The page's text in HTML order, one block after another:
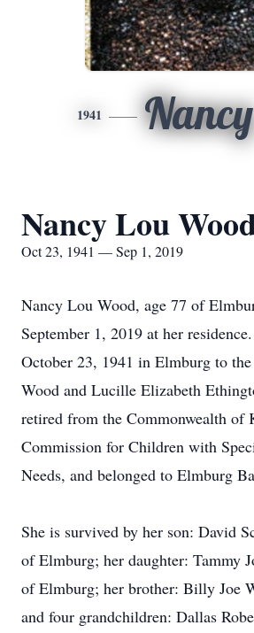
1941 Nancy
Nancy Lou
Oct 23, 1941 — Sep 1, 2019
Nancy Lou Wood, age 77 of
September 1, 2019 at her
October 23, 1941 in Elmburg to
Wood and Lucille Elizabeth
retired from the Commonwealth of
Commission for Children with
Needs, and belonged to Elmburg
She is survived by her son: David
of Elmburg; her daughter: Tammy
of Elmburg; her brother: Billy Joe
and four grandchildren: Dallas